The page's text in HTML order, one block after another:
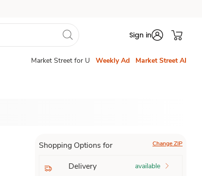
Sign in
Market Street for U Weekly Ad Market Street AI
Shopping Options for Change ZIP
Delivery available